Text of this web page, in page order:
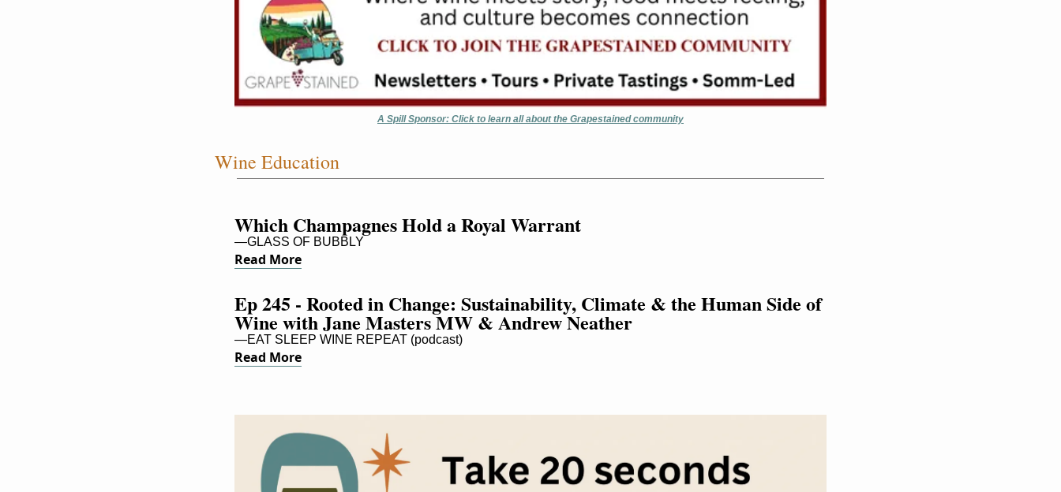
A Spill Sponsor: Click to learn all about the Grapestained community
Wine Education
Which Champagnes Hold a Royal Warrant
—GLASS OF BUBBLY
Read More
Ep 245 - Rooted in Change: Sustainability, Climate & the Human Side of
Wine with Jane Masters MW & Andrew Neather
—EAT SLEEP WINE REPEAT (podcast)
Read More